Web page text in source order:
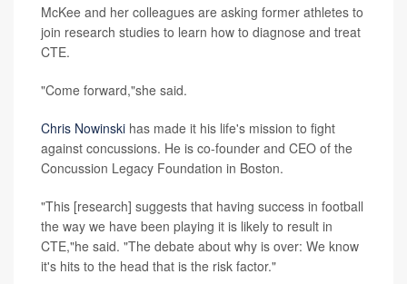
McKee and her colleagues are asking former athletes to
join research studies to learn how to diagnose and treat
CTE.
"Come forward,"she said.
Chris Nowinski has made it his life's mission to fight
against concussions. He is co-founder and CEO of the
Concussion Legacy Foundation in Boston.
"This [research] suggests that having success in football
the way we have been playing it is likely to result in
CTE,"he said. "The debate about why is over: We know
it's hits to the head that is the risk factor."